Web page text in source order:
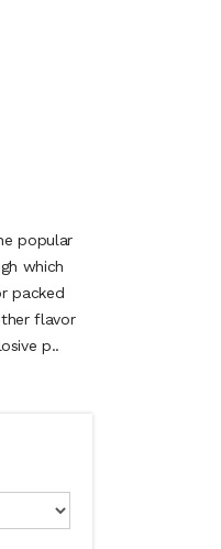
popular
which
packed
flavor
p..